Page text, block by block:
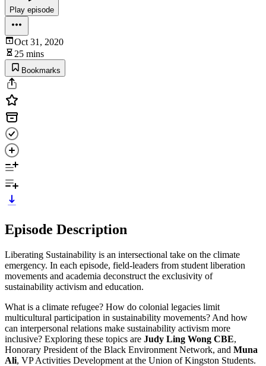
Play episode
Oct 31, 2020
25 mins
Bookmarks
Episode Description
Liberating Sustainability is an intersectional take on the climate
emergency. In each episode, field-leaders from student liberation
movements and academia deconstruct the exclusivity of
sustainability activism and education.
What is a climate refugee? How do colonial legacies limit
multicultural participation in sustainability movements? And how
can interpersonal relations make sustainability activism more
inclusive? Exploring these topics are Judy Ling Wong CBE,
Honorary President of the Black Environment Network, and Muna
Ali, VP Activities Development at the Union of Kingston Students.